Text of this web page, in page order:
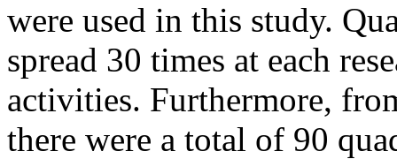
were used in this study.
spread 30 times at each
activities. Furthermore,
there were a total of 90